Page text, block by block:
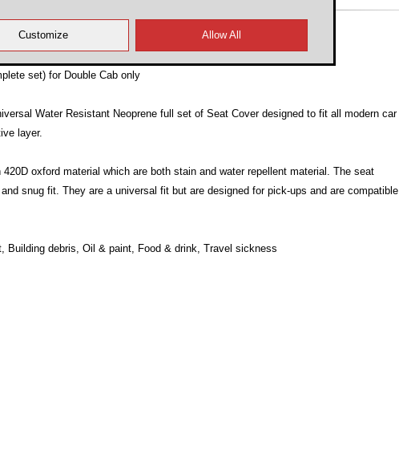
set) for Double Cab only
Water Resistant Neoprene full set of Seat Cover designed to fit all modern car
layer.
oxford material which are both stain and water repellent material. The seat
snug fit. They are a universal fit but are designed for pick-ups and are compatible
Building debris, Oil & paint, Food & drink, Travel sickness